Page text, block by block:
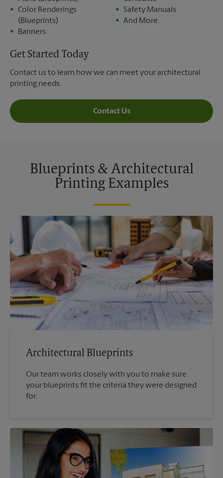
Color Renderings
(Blueprints)
Banners
Safety Manuals
And More
Get Started Today
Contact us to learn how we can meet your architectural
printing needs.
Contact Us
Blueprints & Architectural
Printing Examples
Architectural Blueprints
Our team works closely with you to make sure
your blueprints fit the criteria they were designed
for.